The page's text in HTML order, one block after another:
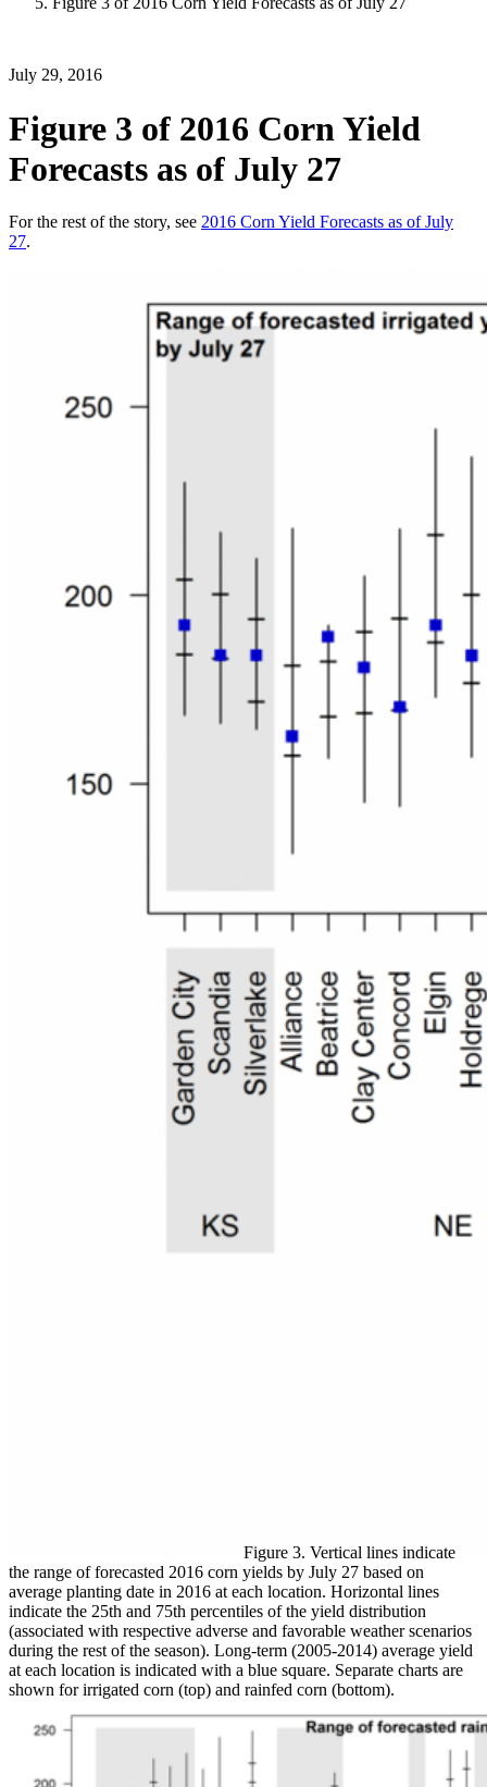
July 29, 2016
Figure 3 of 2016 Corn Yield
Forecasts as of July 27
For the rest of the story, see 2016 Corn Yield Forecasts as of July
27.
Figure 3. Vertical lines indicate
the range of forecasted 2016 corn yields by July 27 based on
average planting date in 2016 at each location. Horizontal lines
indicate the 25th and 75th percentiles of the yield distribution
(associated with respective adverse and favorable weather scenarios
during the rest of the season). Long-term (2005-2014) average yield
at each location is indicated with a blue square. Separate charts are
shown for irrigated corn (top) and rainfed corn (bottom).